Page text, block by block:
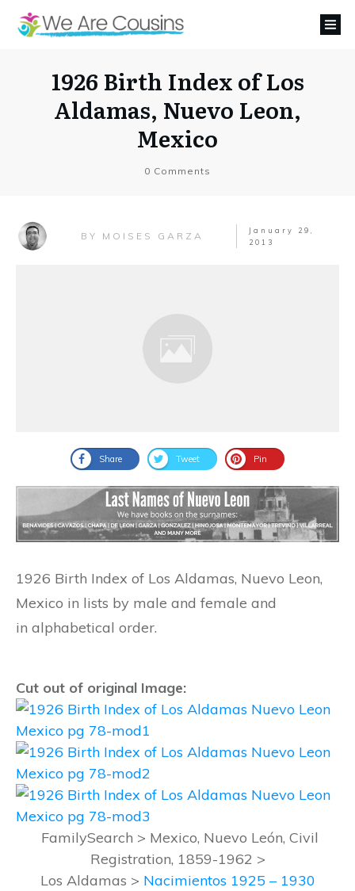
1926 Birth Index of Los
Aldamas, Nuevo Leon,
Mexico
0 Comments
BY MOISES GARZA
January 29,
2013
Share Tweet Pin
1926 Birth Index of Los Aldamas, Nuevo Leon,
Mexico in lists by male and female and
in alphabetical order.
Cut out of original Image:
FamilySearch > Mexico, Nuevo León, Civil
Registration, 1859-1962 >
Los Aldamas > Nacimientos 1925 – 1930